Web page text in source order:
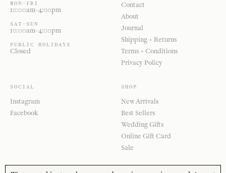
MON—FRI
10:00am–4:00pm
SAT—SUN
10:00am–4:00pm
PUBLIC HOLIDAYS
Closed
Contact
About
Journal
Shipping + Returns
Terms + Conditions
Privacy Policy
SOCIAL
Instagram
Facebook
SHOP
New Arrivals
Best Sellers
Wedding Gifts
Online Gift Card
Sale